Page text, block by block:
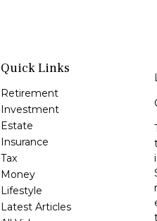
Quick Links
Retirement
Investment
Estate
Insurance
Tax
Money
Lifestyle
Latest Articles